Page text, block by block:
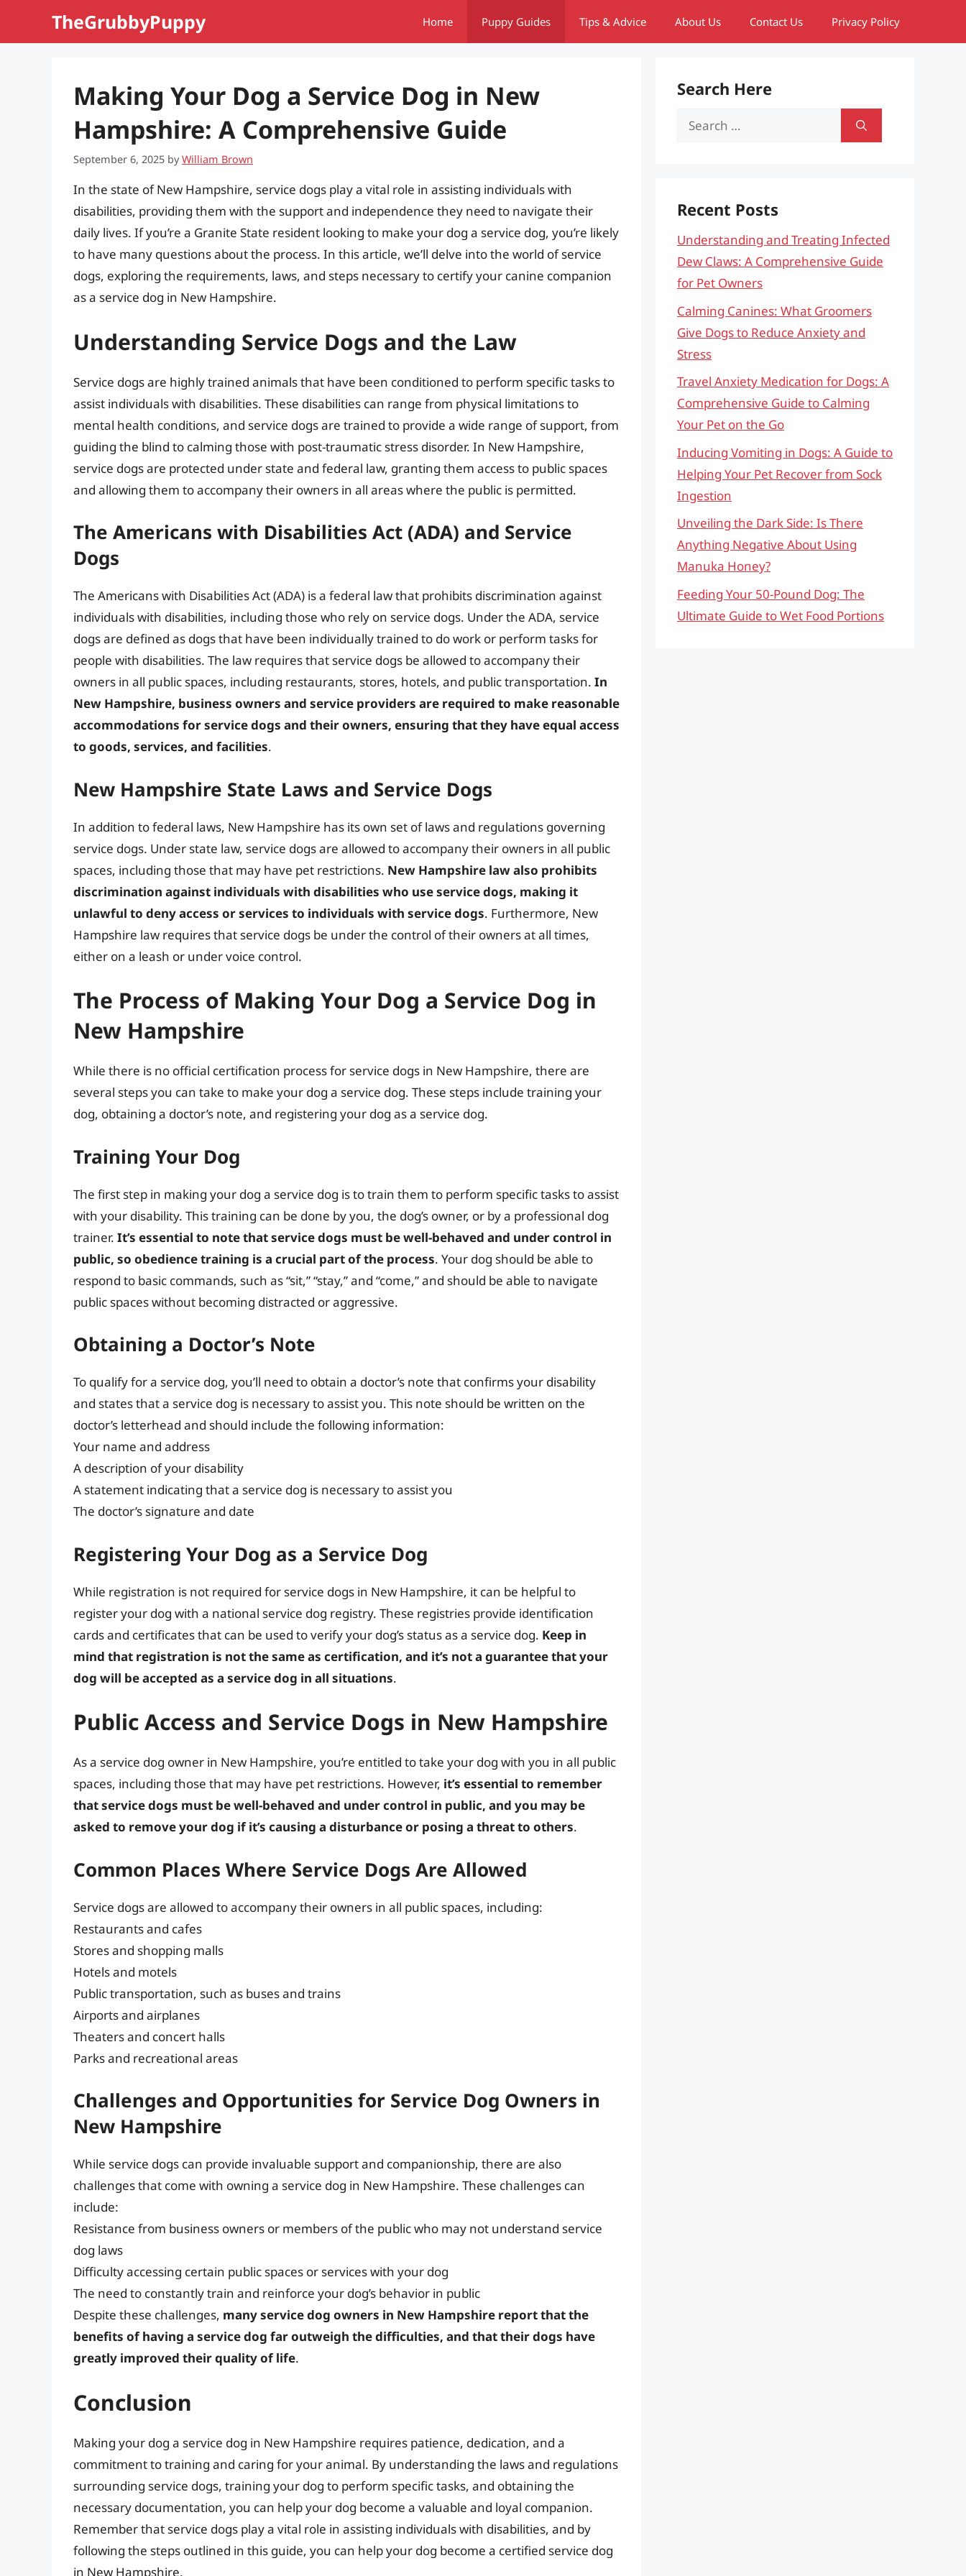
TheGrubbyPuppy Home Puppy Guides Tips & Advice About Us Contact Us Privacy Policy
Making Your Dog a Service Dog in New
Hampshire: A Comprehensive Guide
September 6, 2025 byWilliam Brown
In the state of New Hampshire, service dogs play a vital role in assisting individuals with
disabilities, providing them with the support and independence they need to navigate their
daily lives. If you’re a Granite State resident looking to make your dog a service dog, you’re likely
to have many questions about the process. In this article, we’ll delve into the world of service
dogs, exploring the requirements, laws, and steps necessary to certify your canine companion
as a service dog in New Hampshire.
Understanding Service Dogs and the Law
Service dogs are highly trained animals that have been conditioned to perform specific tasks to
assist individuals with disabilities. These disabilities can range from physical limitations to
mental health conditions, and service dogs are trained to provide a wide range of support, from
guiding the blind to calming those with post-traumatic stress disorder. In New Hampshire,
service dogs are protected under state and federal law, granting them access to public spaces
and allowing them to accompany their owners in all areas where the public is permitted.
The Americans with Disabilities Act (ADA) and Service
Dogs
The Americans with Disabilities Act (ADA) is a federal law that prohibits discrimination against
individuals with disabilities, including those who rely on service dogs. Under the ADA, service
dogs are defined as dogs that have been individually trained to do work or perform tasks for
people with disabilities. The law requires that service dogs be allowed to accompany their
owners in all public spaces, including restaurants, stores, hotels, and public transportation. In
New Hampshire, business owners and service providers are required to make reasonable
accommodations for service dogs and their owners, ensuring that they have equal access
to goods, services, and facilities.
New Hampshire State Laws and Service Dogs
In addition to federal laws, New Hampshire has its own set of laws and regulations governing
service dogs. Under state law, service dogs are allowed to accompany their owners in all public
spaces, including those that may have pet restrictions. New Hampshire law also prohibits
discrimination against individuals with disabilities who use service dogs, making it
unlawful to deny access or services to individuals with service dogs. Furthermore, New
Hampshire law requires that service dogs be under the control of their owners at all times,
either on a leash or under voice control.
The Process of Making Your Dog a Service Dog in
New Hampshire
While there is no official certification process for service dogs in New Hampshire, there are
several steps you can take to make your dog a service dog. These steps include training your
dog, obtaining a doctor’s note, and registering your dog as a service dog.
Training Your Dog
The first step in making your dog a service dog is to train them to perform specific tasks to assist
with your disability. This training can be done by you, the dog’s owner, or by a professional dog
trainer. It’s essential to note that service dogs must be well-behaved and under control in
public, so obedience training is a crucial part of the process. Your dog should be able to
respond to basic commands, such as “sit,” “stay,” and “come,” and should be able to navigate
public spaces without becoming distracted or aggressive.
Obtaining a Doctor’s Note
To qualify for a service dog, you’ll need to obtain a doctor’s note that confirms your disability
and states that a service dog is necessary to assist you. This note should be written on the
doctor’s letterhead and should include the following information:
Your name and address
A description of your disability
A statement indicating that a service dog is necessary to assist you
The doctor’s signature and date
Registering Your Dog as a Service Dog
While registration is not required for service dogs in New Hampshire, it can be helpful to
register your dog with a national service dog registry. These registries provide identification
cards and certificates that can be used to verify your dog’s status as a service dog. Keep in
mind that registration is not the same as certification, and it’s not a guarantee that your
dog will be accepted as a service dog in all situations.
Public Access and Service Dogs in New Hampshire
As a service dog owner in New Hampshire, you’re entitled to take your dog with you in all public
spaces, including those that may have pet restrictions. However, it’s essential to remember
that service dogs must be well-behaved and under control in public, and you may be
asked to remove your dog if it’s causing a disturbance or posing a threat to others.
Common Places Where Service Dogs Are Allowed
Service dogs are allowed to accompany their owners in all public spaces, including:
Restaurants and cafes
Stores and shopping malls
Hotels and motels
Public transportation, such as buses and trains
Airports and airplanes
Theaters and concert halls
Parks and recreational areas
Challenges and Opportunities for Service Dog Owners in
New Hampshire
While service dogs can provide invaluable support and companionship, there are also
challenges that come with owning a service dog in New Hampshire. These challenges can
include:
Resistance from business owners or members of the public who may not understand service
dog laws
Difficulty accessing certain public spaces or services with your dog
The need to constantly train and reinforce your dog’s behavior in public
Despite these challenges, many service dog owners in New Hampshire report that the
benefits of having a service dog far outweigh the difficulties, and that their dogs have
greatly improved their quality of life.
Conclusion
Making your dog a service dog in New Hampshire requires patience, dedication, and a
commitment to training and caring for your animal. By understanding the laws and regulations
surrounding service dogs, training your dog to perform specific tasks, and obtaining the
necessary documentation, you can help your dog become a valuable and loyal companion.
Remember that service dogs play a vital role in assisting individuals with disabilities, and by
following the steps outlined in this guide, you can help your dog become a certified service dog
in New Hampshire.
Search Here
Search
Recent Posts
Understanding and Treating Infected
Dew Claws: A Comprehensive Guide
for Pet Owners
Calming Canines: What Groomers
Give Dogs to Reduce Anxiety and
Stress
Travel Anxiety Medication for Dogs: A
Comprehensive Guide to Calming
Your Pet on the Go
Inducing Vomiting in Dogs: A Guide to
Helping Your Pet Recover from Sock
Ingestion
Unveiling the Dark Side: Is There
Anything Negative About Using
Manuka Honey?
Feeding Your 50-Pound Dog: The
Ultimate Guide to Wet Food Portions